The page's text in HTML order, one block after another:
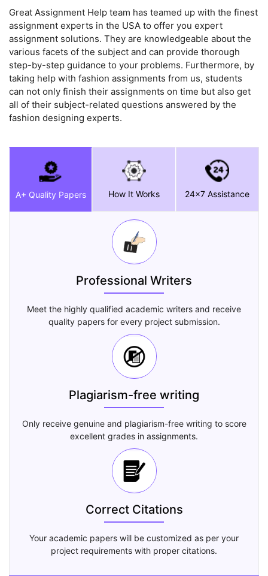
Great Assignment Help team has teamed up with the finest
assignment experts in the USA to offer you expert
assignment solutions. They are knowledgeable about the
various facets of the subject and can provide thorough
step-by-step guidance to your problems. Furthermore, by
taking help with fashion assignments from us, students
can not only finish their assignments on time but also get
all of their subject-related questions answered by the
fashion designing experts.
A+ Quality Papers How It Works 24x7 Assistance
Professional Writers
Meet the highly qualified academic writers and receive
quality papers for every project submission.
Plagiarism-free writing
Only receive genuine and plagiarism-free writing to score
excellent grades in assignments.
Correct Citations
Your academic papers will be customized as per your
project requirements with proper citations.